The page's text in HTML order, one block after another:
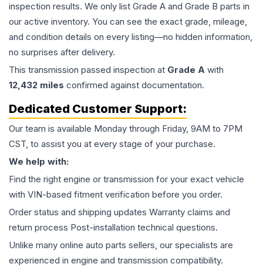
inspection results. We only list Grade A and Grade B parts in
our active inventory. You can see the exact grade, mileage,
and condition details on every listing—no hidden information,
no surprises after delivery.
This transmission passed inspection at Grade A with
12,432 miles confirmed against documentation.
Dedicated Customer Support:
Our team is available Monday through Friday, 9AM to 7PM
CST, to assist you at every stage of your purchase.
We help with:
Find the right engine or transmission for your exact vehicle
with VIN-based fitment verification before you order.
Order status and shipping updates Warranty claims and
return process Post-installation technical questions.
Unlike many online auto parts sellers, our specialists are
experienced in engine and transmission compatibility.